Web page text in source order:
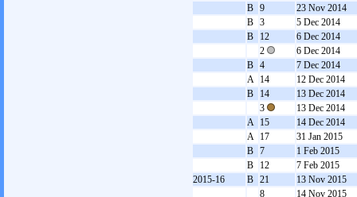
B 9
23 Nov 2014
B 3
5 Dec 2014
B
12
6 Dec 2014
2
6 Dec 2014
B 4
7 Dec 2014
A 14
12 Dec 2014
B
14
13 Dec 2014
3
13 Dec 2014
A 15
14 Dec 2014
A 17
31 Jan 2015
B 7
1 Feb 2015
B
12
7 Feb 2015
2015-16
B 21
13 Nov 2015
8
14 Nov 2015